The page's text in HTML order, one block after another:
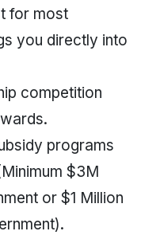
for most
you directly into
competition
programs
$3M
or $1 Million